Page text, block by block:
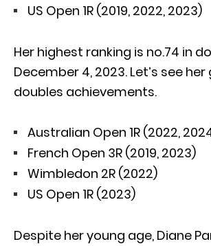
US Open 1R (2019, 2022, 2023)
Her highest ranking is no.74 in
December 4, 2023. Let’s see
doubles achievements.
Australian Open 1R (2022,
French Open 3R (2019, 2023)
Wimbledon 2R (2022)
US Open 1R (2023)
Despite her young age, Diane